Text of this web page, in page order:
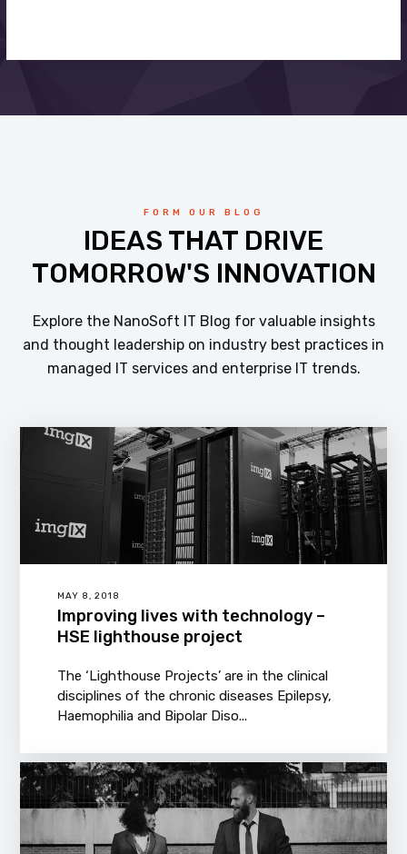
FORM OUR BLOG
IDEAS THAT DRIVE
TOMORROW'S INNOVATION
Explore the NanoSoft IT Blog for valuable insights
and thought leadership on industry best practices in
managed IT services and enterprise IT trends.
MAY 8, 2018
Improving lives with technology –
HSE lighthouse project
The ‘Lighthouse Projects’ are in the clinical
disciplines of the chronic diseases Epilepsy,
Haemophilia and Bipolar Diso...